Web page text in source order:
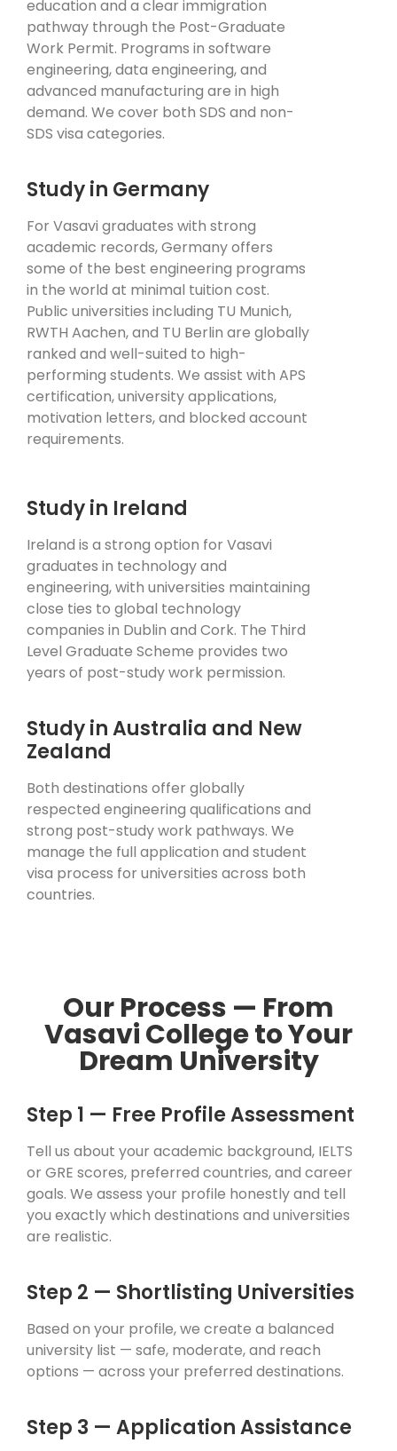
education and a clear immigration
pathway through the Post-Graduate
Work Permit. Programs in software
engineering, data engineering, and
advanced manufacturing are in high
demand. We cover both SDS and non-
SDS visa categories.
Study in Germany
For Vasavi graduates with strong
academic records, Germany offers
some of the best engineering programs
in the world at minimal tuition cost.
Public universities including TU Munich,
RWTH Aachen, and TU Berlin are globally
ranked and well-suited to high-
performing students. We assist with APS
certification, university applications,
motivation letters, and blocked account
requirements.
Study in Ireland
Ireland is a strong option for Vasavi
graduates in technology and
engineering, with universities maintaining
close ties to global technology
companies in Dublin and Cork. The Third
Level Graduate Scheme provides two
years of post-study work permission.
Study in Australia and New
Zealand
Both destinations offer globally
respected engineering qualifications and
strong post-study work pathways. We
manage the full application and student
visa process for universities across both
countries.
Our Process — From
Vasavi College to Your
Dream University
Step 1 — Free Profile Assessment
Tell us about your academic background, IELTS
or GRE scores, preferred countries, and career
goals. We assess your profile honestly and tell
you exactly which destinations and universities
are realistic.
Step 2 — Shortlisting Universities
Based on your profile, we create a balanced
university list — safe, moderate, and reach
options — across your preferred destinations.
Step 3 — Application Assistance